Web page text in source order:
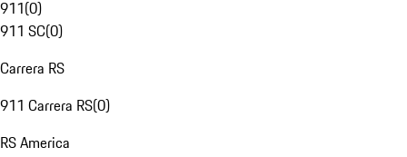
911(0)
911 SC(0)
Carrera RS
911 Carrera RS(0)
RS America